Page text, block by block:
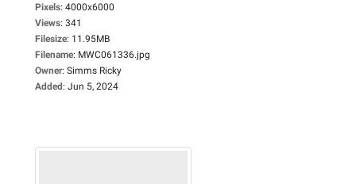
Pixels: 4000x6000
Views: 341
Filesize: 11.95MB
Filename: MWC061336.jpg
Owner: Simms Ricky
Added: Jun 5, 2024